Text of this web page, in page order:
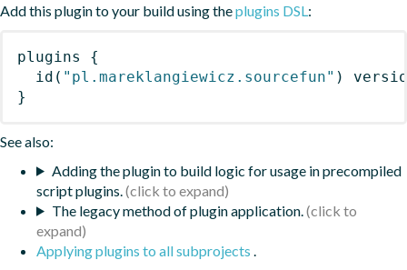
Add this plugin to your build using theplugins DSL:
plugins
{
id ( "pl.mareklangiewicz.sourcefun" )
}
See also:
Adding the plugin to build logic for usage in precompiled
script plugins.
The legacy method of plugin application.
Applying plugins to all subprojects .